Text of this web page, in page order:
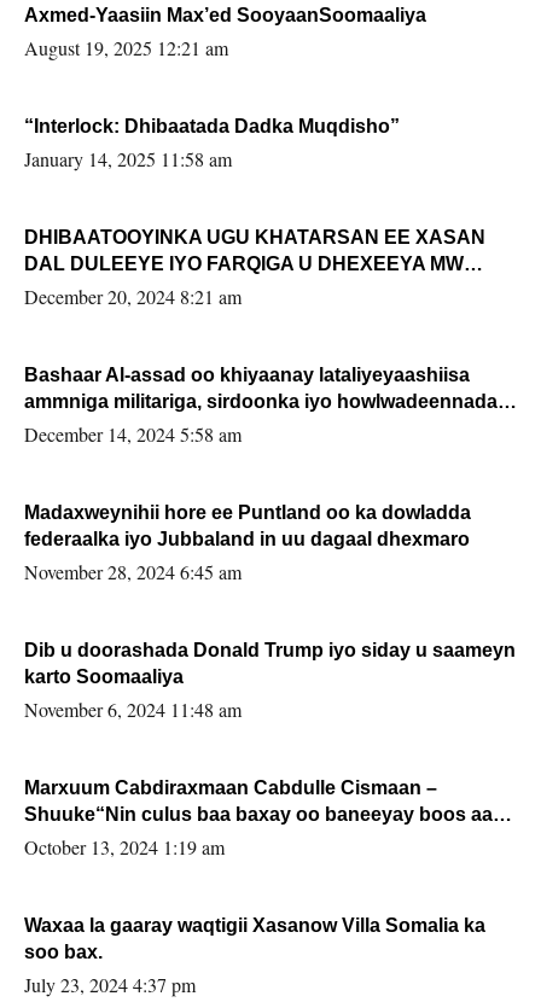
Axmed-Yaasiin Max’ed SooyaanSoomaaliya
August 19, 2025 12:21 am
“Interlock: Dhibaatada Dadka Muqdisho”
January 14, 2025 11:58 am
DHIBAATOOYINKA UGU KHATARSAN EE XASAN
DAL DULEEYE IYO FARQIGA U DHEXEEYA MW
FARMAAJO BAL ISU DHAGEYSTA?
December 20, 2024 8:21 am
Bashaar Al-assad oo khiyaanay lataliyeyaashiisa
ammniga militariga, sirdoonka iyo howlwadeennada
xafiiskiisa
December 14, 2024 5:58 am
Madaxweynihii hore ee Puntland oo ka dowladda
federaalka iyo Jubbaland in uu dagaal dhexmaro
November 28, 2024 6:45 am
Dib u doorashada Donald Trump iyo siday u saameyn
karto Soomaaliya
November 6, 2024 11:48 am
Marxuum Cabdiraxmaan Cabdulle Cismaan –
Shuuke“Nin culus baa baxay oo baneeyay boos aan
la buuxin Karin”.
October 13, 2024 1:19 am
Waxaa la gaaray waqtigii Xasanow Villa Somalia ka
soo bax.
July 23, 2024 4:37 pm